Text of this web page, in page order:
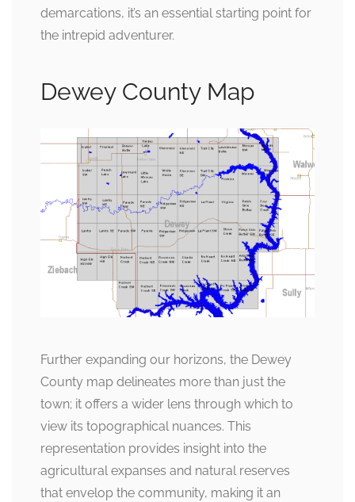
demarcations, it’s an essential starting point for
the intrepid adventurer.
Dewey County Map
Further expanding our horizons, the Dewey
County map delineates more than just the
town; it offers a wider lens through which to
view its topographical nuances. This
representation provides insight into the
agricultural expanses and natural reserves
that envelop the community, making it an